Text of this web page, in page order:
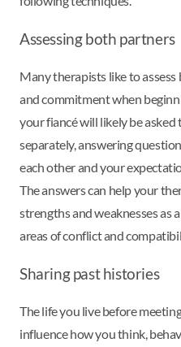
Assessing both partners
Many therapists like to
and commitment when
your fiancé will likely be
separately, answering
each other and your
The answers can help your
strengths and weaknesses as
areas of conflict and
Sharing past histories
The life you live before
influence how you think,